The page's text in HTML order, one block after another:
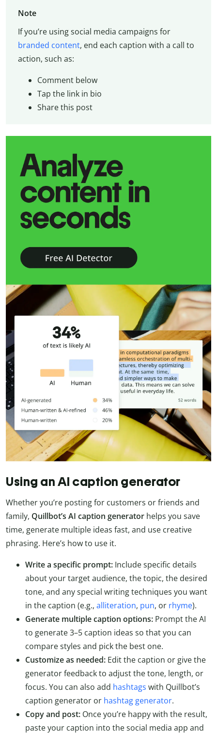
Note
If you’re using social media campaigns for
branded content, end each caption with a call to
action, such as:
Comment below
Tap the link in bio
Share this post
Using an AI caption generator
Whether you’re posting for customers or friends and
family, Quillbot’s AI caption generator helps you save
time, generate multiple ideas fast, and use creative
phrasing. Here’s how to use it.
Write a specific prompt: Include specific details
about your target audience, the topic, the desired
tone, and any special writing techniques you want
in the caption (e.g., alliteration, pun, or rhyme).
Generate multiple caption options: Prompt the AI
to generate 3–5 caption ideas so that you can
compare styles and pick the best one.
Customize as needed: Edit the caption or give the
generator feedback to adjust the tone, length, or
focus. You can also add hashtags with Quillbot’s
caption generator or hashtag generator.
Copy and post: Once you’re happy with the result,
paste your caption into the social media app and